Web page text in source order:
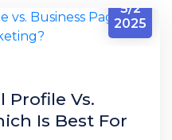
5/2
2025
Profile Vs.
Is Best For